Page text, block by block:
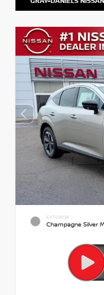
EXTERIOR
Champagne Silver